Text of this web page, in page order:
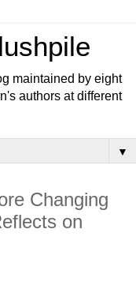
maintained by eight
authors at different
▼
Changing
on